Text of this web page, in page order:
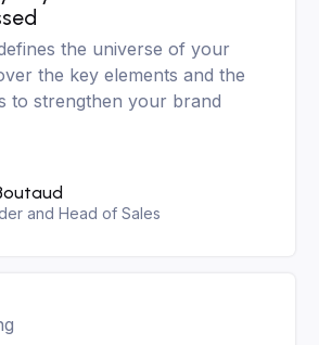
the universe of your
the key elements and the
to strengthen your brand
and Head of Sales